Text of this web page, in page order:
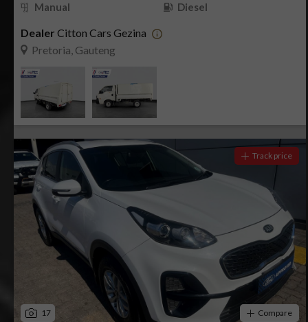
Manual
Diesel
Dealer Citton Cars Gezina
Pretoria, Gauteng
17
Track price
Compare